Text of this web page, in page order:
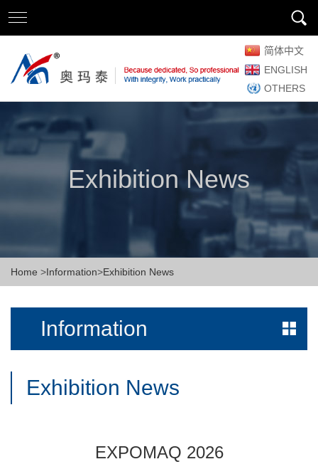
简体中文
ENGLISH
OTHERS
Exhibition News
Home >Information>Exhibition News
Information
Exhibition News
EXPOMAQ 2026